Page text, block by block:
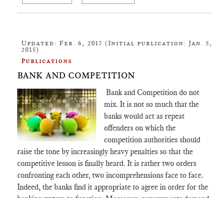
Updated: Feb. 6, 2017 (Initial publication: Jan. 5,
2015)
Publications
BANK AND COMPETITION
Bank and Competition do not
mix. It is not so much that the
banks would act as repeat
offenders on which the
competition authorities should
raise the tone by increasingly heavy penalties so that the
competitive lesson is finally heard. It is rather two orders
confronting each other, two incomprehensions face to face.
Indeed, the banks find it appropriate to agree in order for the